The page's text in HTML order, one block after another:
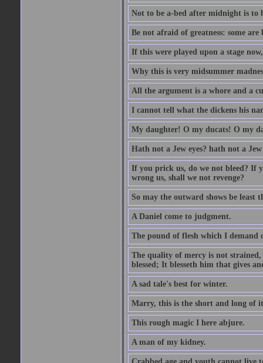
Not to be a-bed after midnight is to
Be not afraid of greatness: some are
If this were played upon a stage
Why this is very midsummer
All the argument is a whore and a
I cannot tell what the dickens his
My daughter! O my ducats! O my
Hath not a Jew eyes? hath not a Jew
If you prick us, do we not bleed? If
wrong us, shall we not revenge?
So may the outward shows be least
A Daniel come to judgment.
The pound of flesh which I
The quality of mercy is not
blessed; It blesseth him that gives
A sad tale's best for winter.
Marry, this is the short and long of
This rough magic I here abjure.
A man of my kidney.